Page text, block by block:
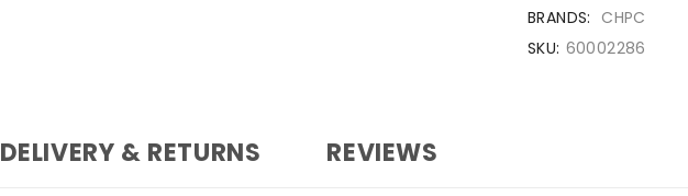
BRANDS: CHPC
SKU: 60002286
DELIVERY & RETURNS REVIEWS